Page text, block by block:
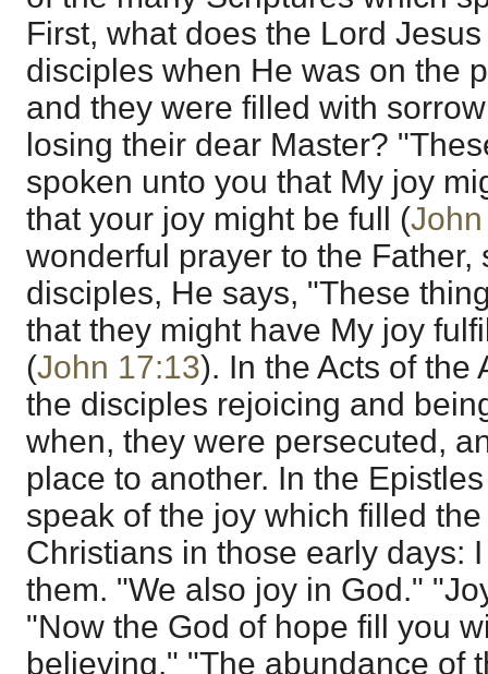
First, what does the Lord
disciples when He was on the
and they were filled with
losing their dear Master?
spoken unto you that My joy
that your joy might be full (
wonderful prayer to the Father,
disciples, He says, "These
that they might have My joy
(John 17:13). In the Acts of the
the disciples rejoicing and
when, they were persecuted,
place to another. In the
speak of the joy which filled
Christians in those early days:
them. "We also joy in God."
"Now the God of hope fill you
believing." "The abundance of